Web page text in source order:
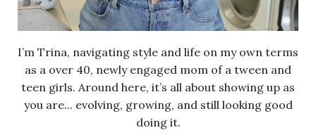
I’m Trina, navigating style and life on my own terms
as a over 40, newly engaged mom of a tween and
teen girls. Around here, it’s all about showing up as
you are... evolving, growing, and still looking good
doing it.